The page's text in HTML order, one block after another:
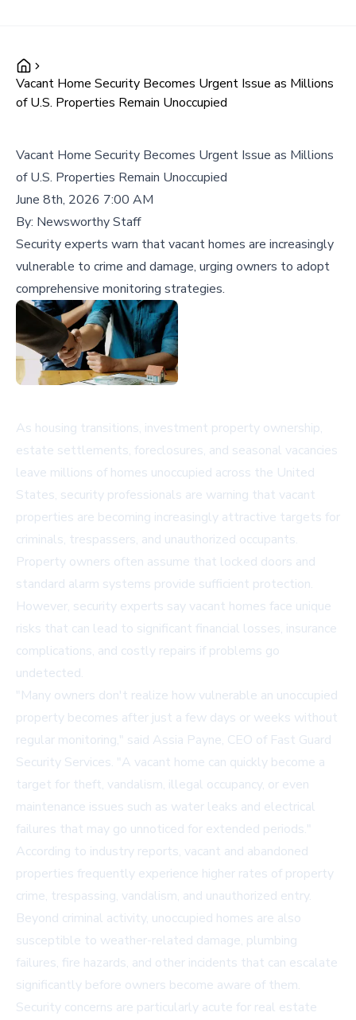
Vacant Home Security Becomes Urgent Issue as Millions
of U.S. Properties Remain Unoccupied
Vacant Home Security Becomes Urgent Issue as Millions
of U.S. Properties Remain Unoccupied
June 8th, 2026 7:00 AM
By: Newsworthy Staff
Security experts warn that vacant homes are increasingly
vulnerable to crime and damage, urging owners to adopt
comprehensive monitoring strategies.
As housing transitions, investment property ownership,
estate settlements, foreclosures, and seasonal vacancies
leave millions of homes unoccupied across the United
States, security professionals are warning that vacant
properties are becoming increasingly attractive targets for
criminals, trespassers, and unauthorized occupants.
Property owners often assume that locked doors and
standard alarm systems provide sufficient protection.
However, security experts say vacant homes face unique
risks that can lead to significant financial losses, insurance
complications, and costly repairs if problems go
undetected.
"Many owners don't realize how vulnerable an unoccupied
property becomes after just a few days or weeks without
regular monitoring," said Assia Payne, CEO of Fast Guard
Security Services. "A vacant home can quickly become a
target for theft, vandalism, illegal occupancy, or even
maintenance issues such as water leaks and electrical
failures that may go unnoticed for extended periods."
According to industry reports, vacant and abandoned
properties frequently experience higher rates of property
crime, trespassing, vandalism, and unauthorized entry.
Beyond criminal activity, unoccupied homes are also
susceptible to weather-related damage, plumbing
failures, fire hazards, and other incidents that can escalate
significantly before owners become aware of them.
Security concerns are particularly acute for real estate